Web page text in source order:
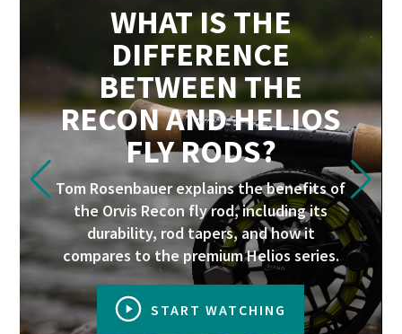
WHAT IS THE
DIFFERENCE
BETWEEN THE
RECON AND HELIOS
FLY RODS?
Tom Rosenbauer explains the benefits of
the Orvis Recon fly rod, including its
durability, rod tapers, and how it
compares to the premium Helios series.
START WATCHING